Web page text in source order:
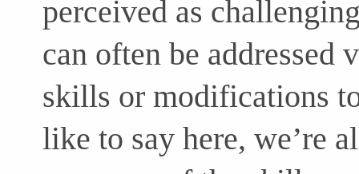
perceived as
can often be addressed
skills or modifications
like to say here, we’re